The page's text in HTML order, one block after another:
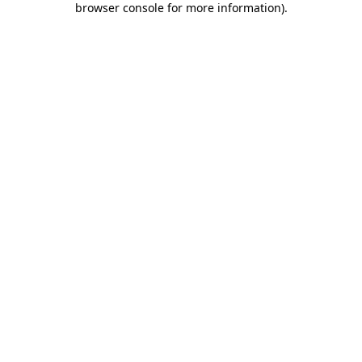
browser console for more information).